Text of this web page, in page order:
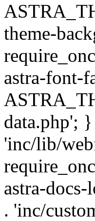
theme-
astra-font-
data.php';
'inc/lib/
astra-
. 'inc/